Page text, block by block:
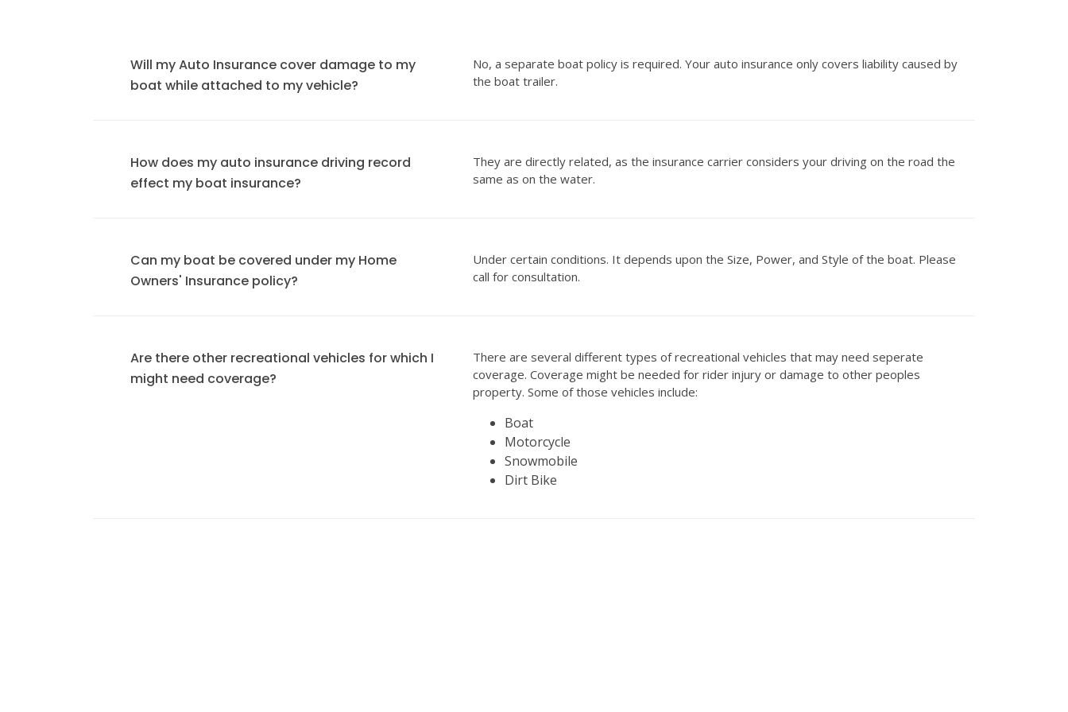
Will my Auto Insurance cover damage to my
boat while attached to my vehicle?
No, a separate boat policy is required. Your auto insurance only covers liability caused by
the boat trailer.
How does my auto insurance driving record
effect my boat insurance?
They are directly related, as the insurance carrier considers your driving on the road the
same as on the water.
Can my boat be covered under my Home
Owners' Insurance policy?
Under certain conditions. It depends upon the Size, Power, and Style of the boat. Please
call for consultation.
Are there other recreational vehicles for which I
might need coverage?
There are several different types of recreational vehicles that may need seperate
coverage. Coverage might be needed for rider injury or damage to other peoples
property. Some of those vehicles include:
Boat
Motorcycle
Snowmobile
Dirt Bike